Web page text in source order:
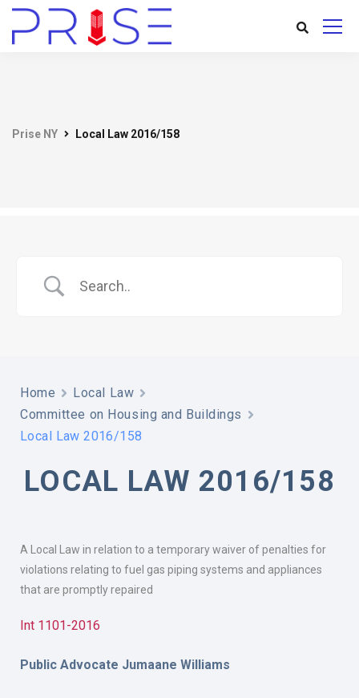
Prise NY Local Law 2016/158
Home
Local Law
Committee on Housing and Buildings
Local Law 2016/158
LOCAL LAW 2016/158
A Local Law in relation to a temporary waiver of penalties for
violations relating to fuel gas piping systems and appliances
that are promptly repaired
Int 1101-2016
Public Advocate Jumaane Williams